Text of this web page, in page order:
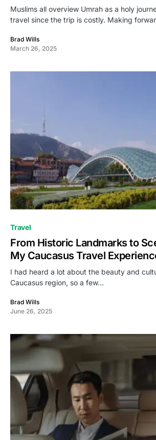
Muslims all overview Umrah as a holy
travel since the trip is costly. Making
Brad Wills
March 26, 2025
Travel
From Historic Landmarks to
My Caucasus Travel
I had heard a lot about the beauty and
Caucasus region, so a few…
Brad Wills
June 26, 2025